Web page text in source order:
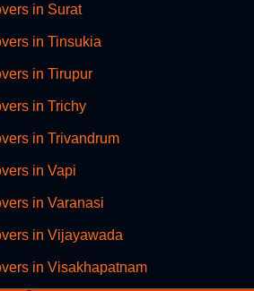
in Surat
in Tinsukia
in Tirupur
in Trichy
in Trivandrum
in Vapi
in Varanasi
in Vijayawada
in Visakhapatnam